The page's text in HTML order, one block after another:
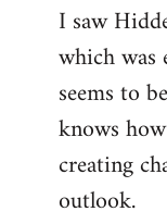
I saw
which
seems to
knows
creating
outlook.